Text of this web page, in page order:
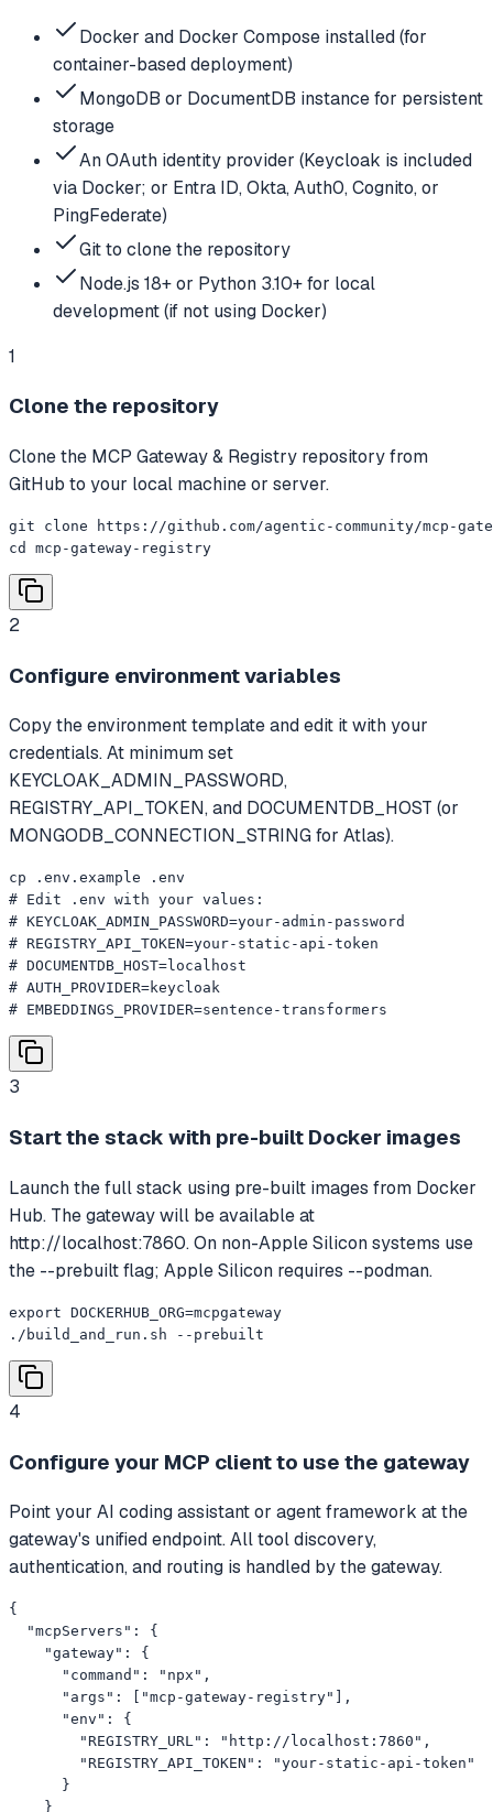
Docker and Docker Compose installed (for
container-based deployment)
MongoDB or DocumentDB instance for persistent
storage
An OAuth identity provider (Keycloak is included
via Docker; or Entra ID, Okta, Auth0, Cognito, or
PingFederate)
Git to clone the repository
Node.js 18+ or Python 3.10+ for local
development (if not using Docker)
1
Clone the repository
Clone the MCP Gateway & Registry repository from
GitHub to your local machine or server.
git clone https://github.com/agentic-community/mcp-
cd mcp-gateway-registry
2
Configure environment variables
Copy the environment template and edit it with your
credentials. At minimum set
KEYCLOAK_ADMIN_PASSWORD,
REGISTRY_API_TOKEN, and DOCUMENTDB_HOST (or
MONGODB_CONNECTION_STRING for Atlas).
cp .env.example .env
# Edit .env with your values:
# KEYCLOAK_ADMIN_PASSWORD=your-admin-password
# REGISTRY_API_TOKEN=your-static-api-token
# DOCUMENTDB_HOST=localhost
# AUTH_PROVIDER=keycloak
# EMBEDDINGS_PROVIDER=sentence-transformers
3
Start the stack with pre-built Docker images
Launch the full stack using pre-built images from Docker
Hub. The gateway will be available at
http://localhost:7860. On non-Apple Silicon systems use
the --prebuilt flag; Apple Silicon requires --podman.
export DOCKERHUB_ORG=mcpgateway
./build_and_run.sh --prebuilt
4
Configure your MCP client to use the gateway
Point your AI coding assistant or agent framework at the
gateway's unified endpoint. All tool discovery,
authentication, and routing is handled by the gateway.
{
  "mcpServers": {
    "gateway": {
      "command": "npx",
      "args": ["mcp-gateway-registry"],
      "env": {
        "REGISTRY_URL": "http://localhost:7860",
        "REGISTRY_API_TOKEN": "your-static-api-token"
      }
    }